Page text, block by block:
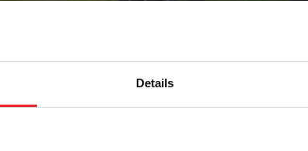
Details
Forgot Password